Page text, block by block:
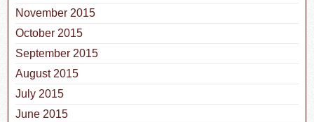
November 2015
October 2015
September 2015
August 2015
July 2015
June 2015